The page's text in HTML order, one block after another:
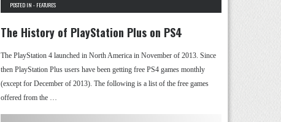
POSTED IN - FEATURES
The History of PlayStation Plus on PS4
The PlayStation 4 launched in North America in November of 2013. Since
then PlayStation Plus users have been getting free PS4 games monthly
(except for December of 2013). The following is a list of the free games
offered from the …